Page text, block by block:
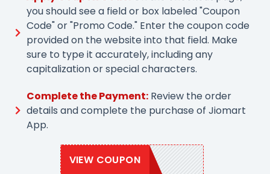
you should see a field or box labeled "Coupon
Code" or "Promo Code." Enter the coupon code
provided on the website into that field. Make
sure to type it accurately, including any
capitalization or special characters.
Complete the Payment:Review the order
details and complete the purchase of Jiomart
App.
VIEW COUPON
JIOMART50